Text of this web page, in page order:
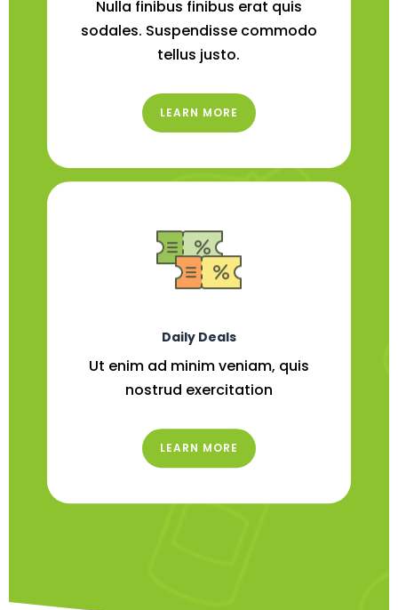
Nulla finibus finibus erat quis
sodales. Suspendisse commodo
tellus justo.
LEARN MORE
Daily Deals
Ut enim ad minim veniam, quis
nostrud exercitation
LEARN MORE